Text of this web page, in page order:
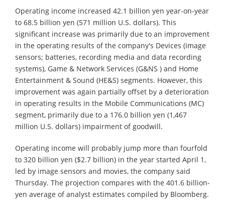
Operating income increased 42.1 billion yen year-on-year
to 68.5 billion yen (571 million U.S. dollars). This
significant increase was primarily due to an improvement
in the operating results of the company's Devices (image
sensors; batteries, recording media and data recording
systems), Game & Network Services (G&NS ) and Home
Entertainment & Sound (HE&S) segments. However, this
improvement was again partially offset by a deterioration
in operating results in the Mobile Communications (MC)
segment, primarily due to a 176.0 billion yen (1,467
million U.S. dollars) impairment of goodwill.
Operating income will probably jump more than fourfold
to 320 billion yen ($2.7 billion) in the year started April 1,
led by image sensors and movies, the company said
Thursday. The projection compares with the 401.6 billion-
yen average of analyst estimates compiled by Bloomberg.